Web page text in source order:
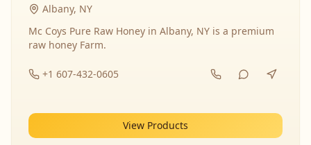
Albany, NY
Mc Coys Pure Raw Honey in Albany, NY is a premium
raw honey Farm.
+1 607-432-0605
View Products